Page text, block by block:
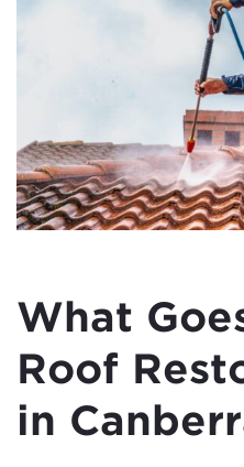
What
Roof
in